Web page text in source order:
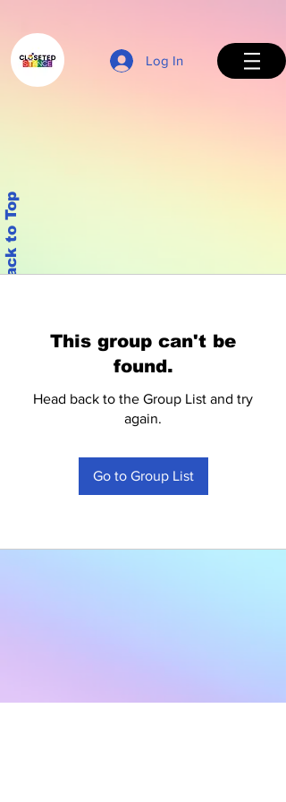
Log In
Back to Top
This group can't be
found.
Head back to the Group List and try
again.
Go to Group List